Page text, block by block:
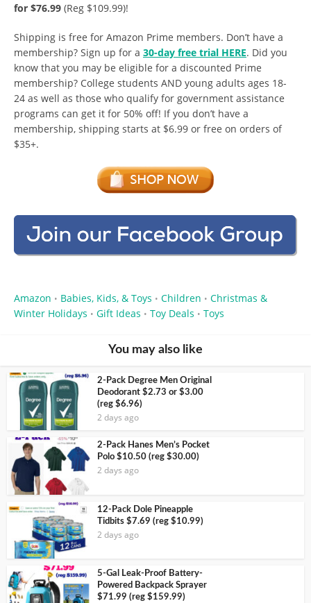
for $76.99 (Reg $109.99)!
Shipping is free for Amazon Prime members. Don’t have a
membership? Sign up for a 30-day free trial HERE. Did you
know that you may be eligible for a discounted Prime
membership? College students AND young adults ages 18-
24 as well as those who qualify for government assistance
programs can get it for 50% off! If you don’t have a
membership, shipping starts at $6.99 or free on orders of
$35+.
Amazon • Babies, Kids, & Toys • Children • Christmas &
Winter Holidays • Gift Ideas • Toy Deals • Toys
You may also like
2-Pack Degree Men Original
Deodorant $2.73 or $3.00
(reg $6.96)
2 days ago
2-Pack Hanes Men’s Pocket
Polo $10.50 (reg $30.00)
2 days ago
12-Pack Dole Pineapple
Tidbits $7.69 (reg $10.99)
2 days ago
5-Gal Leak-Proof Battery-
Powered Backpack Sprayer
$71.99 (reg $159.99)